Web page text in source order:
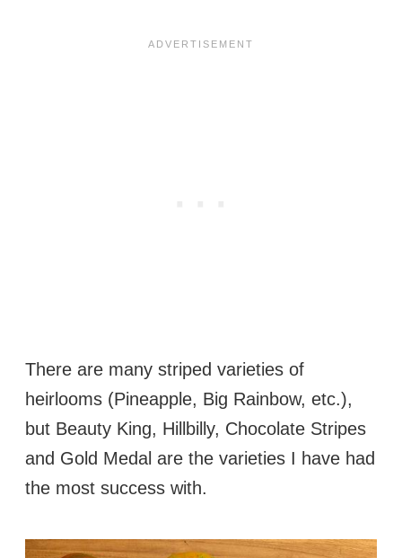
There are many striped varieties of
heirlooms (Pineapple, Big Rainbow, etc.),
but Beauty King, Hillbilly, Chocolate Stripes
and Gold Medal are the varieties I have had
the most success with.